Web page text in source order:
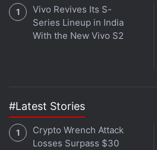
Vivo Revives Its S-
Series Lineup in India
With the New Vivo S2
#Latest Stories
Crypto Wrench Attack
Losses Surpass $30